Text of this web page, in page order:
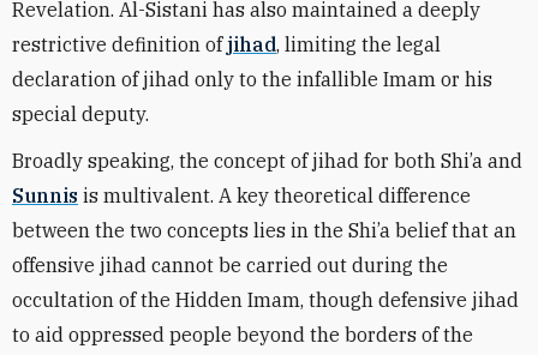
Revelation. Al-Sistani has also maintained a deeply
restrictive definition ofjihad, limiting the legal
declaration of jihad only to the infallible Imam or his
special deputy.
Broadly speaking, the concept of jihad for both Shi’a and
Sunnis is multivalent. A key theoretical difference
between the two concepts lies in the Shi’a belief that an
offensive jihad cannot be carried out during the
occultation of the Hidden Imam, though defensive jihad
to aid oppressed people beyond the borders of the